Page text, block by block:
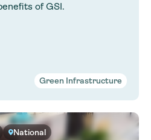
of GSI.
Green Infrastructure
National